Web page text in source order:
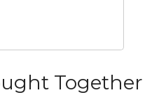
Together